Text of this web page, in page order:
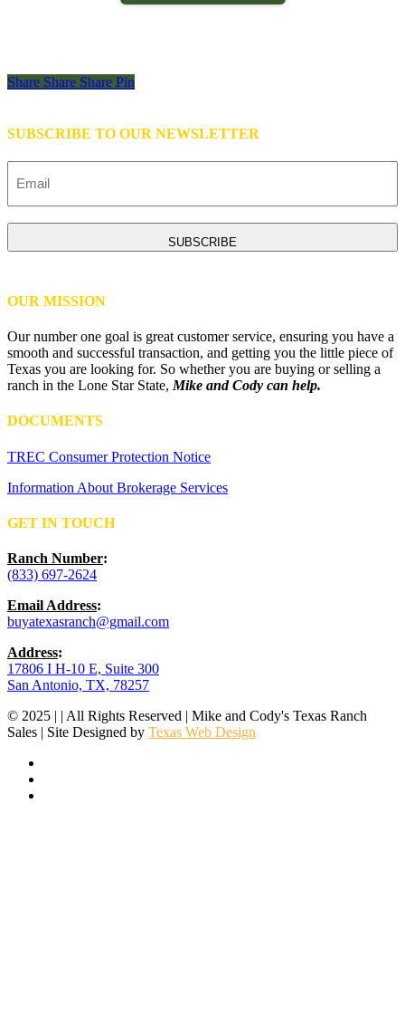
Share
Share Share Share Pin
SUBSCRIBE TO OUR NEWSLETTER
CAPTCHA
OUR MISSION
Our number one goal is great customer service, ensuring you have a
smooth and successful transaction, and getting you the little piece of
Texas you are looking for. So whether you are buying or selling a
ranch in the Lone Star State, Mike and Cody can help.
DOCUMENTS
TREC Consumer Protection Notice
Information About Brokerage Services
GET IN TOUCH
Ranch Number:
(833) 697-2624
Email Address:
buyatexasranch@gmail.com
Address:
17806 I H-10 E, Suite 300
San Antonio, TX, 78257
© 2025 | | All Rights Reserved | Mike and Cody's Texas Ranch
Sales | Site Designed by Texas Web Design